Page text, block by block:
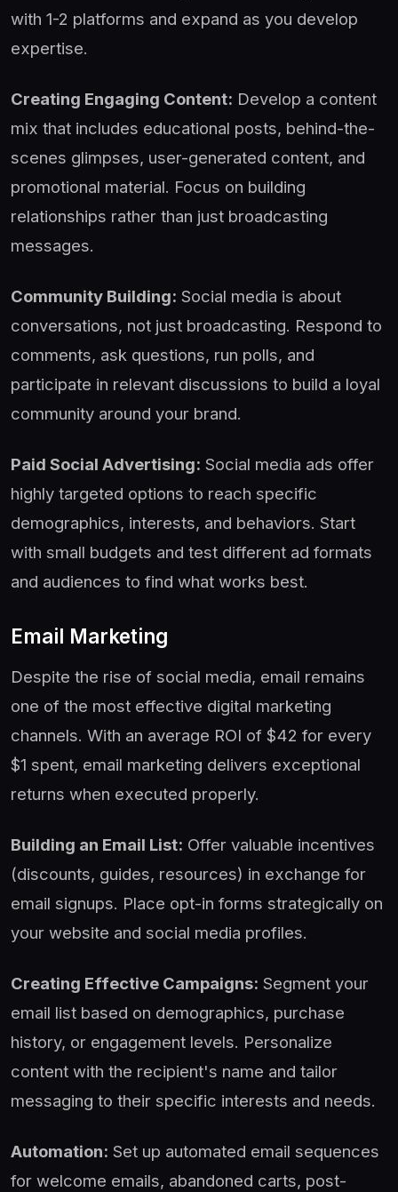
with 1-2 platforms and expand as you develop
expertise.
Creating Engaging Content: Develop a content
mix that includes educational posts, behind-the-
scenes glimpses, user-generated content, and
promotional material. Focus on building
relationships rather than just broadcasting
messages.
Community Building: Social media is about
conversations, not just broadcasting. Respond to
comments, ask questions, run polls, and
participate in relevant discussions to build a loyal
community around your brand.
Paid Social Advertising: Social media ads offer
highly targeted options to reach specific
demographics, interests, and behaviors. Start
with small budgets and test different ad formats
and audiences to find what works best.
Email Marketing
Despite the rise of social media, email remains
one of the most effective digital marketing
channels. With an average ROI of $42 for every
$1 spent, email marketing delivers exceptional
returns when executed properly.
Building an Email List: Offer valuable incentives
(discounts, guides, resources) in exchange for
email signups. Place opt-in forms strategically on
your website and social media profiles.
Creating Effective Campaigns: Segment your
email list based on demographics, purchase
history, or engagement levels. Personalize
content with the recipient's name and tailor
messaging to their specific interests and needs.
Automation: Set up automated email sequences
for welcome emails, abandoned carts, post-